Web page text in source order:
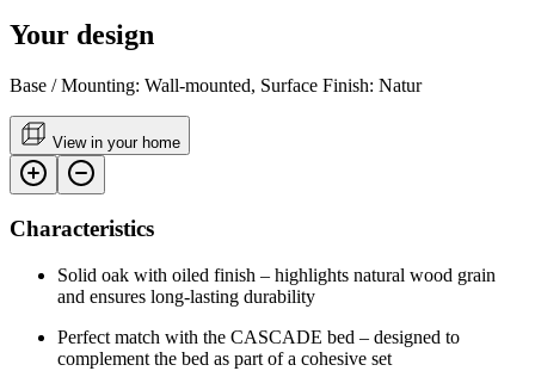
Your design
Base / Mounting: Wall-mounted, Surface Finish: Natur
View in your home
Characteristics
Solid oak with oiled finish – highlights natural wood grain
and ensures long-lasting durability
Perfect match with the CASCADE bed – designed to
complement the bed as part of a cohesive set